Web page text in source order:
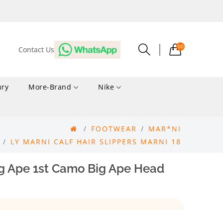
Contact Us 00
More-Brand Nike
FOOTWEAR
MAR*NI
LY MARNI CALF HAIR SLIPPERS MARNI 18
Ape 1st Camo Big Ape Head